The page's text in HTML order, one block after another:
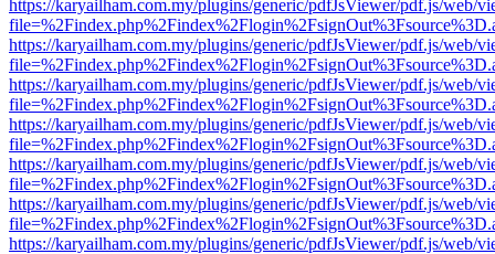
https://karyailham.com.my/plugins/generic/pdfJsViewer/pdf.js/web/
https://karyailham.com.my/plugins/generic/pdfJsViewer/pdf.js/web/
https://karyailham.com.my/plugins/generic/pdfJsViewer/pdf.js/web/
https://karyailham.com.my/plugins/generic/pdfJsViewer/pdf.js/web/
https://karyailham.com.my/plugins/generic/pdfJsViewer/pdf.js/web/
https://karyailham.com.my/plugins/generic/pdfJsViewer/pdf.js/web/
https://karyailham.com.my/plugins/generic/pdfJsViewer/pdf.js/web/